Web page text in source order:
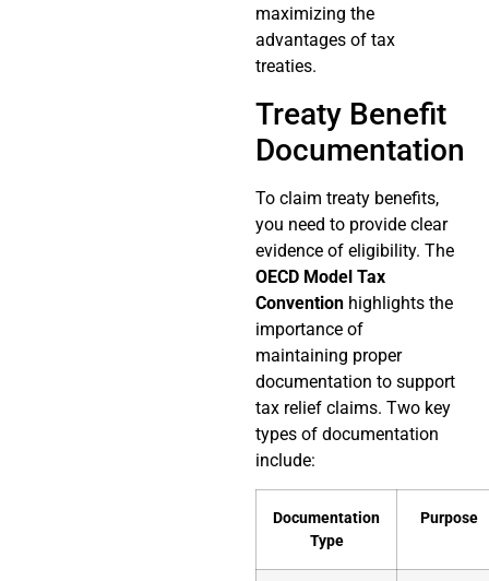
maximizing the
advantages of tax
treaties.
Treaty Benefit
Documentation
To claim treaty benefits,
you need to provide clear
evidence of eligibility. The
OECD Model Tax
Convention highlights the
importance of
maintaining proper
documentation to support
tax relief claims. Two key
types of documentation
include:
Documentation
Type
Purpose